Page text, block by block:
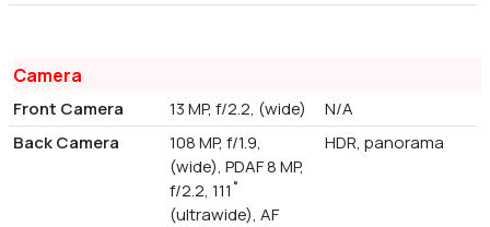
Camera
Front Camera 13 MP, f/2.2, (wide)
N/A
Back Camera
108 MP, f/1.9,
(wide), PDAF 8 MP,
f/2.2, 111˚
(ultrawide), AF
HDR, panorama